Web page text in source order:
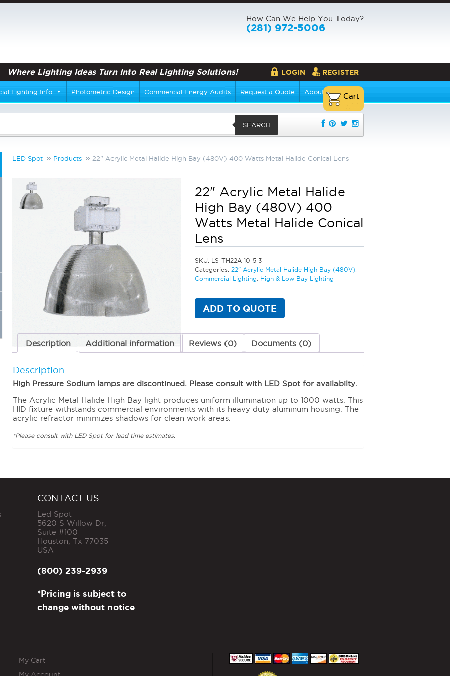
How Can We Help You Today?
(281) 972-5006
Where Lighting Ideas Turn Into Real Lighting Solutions! LOGIN REGISTER
Lighting Info Photometric Design Commercial Energy Audits Request a Quote About Us
SEARCH
LED Spot Products 22" Acrylic Metal Halide High Bay (480V) 400 Watts Metal Halide Conical Lens
22" Acrylic Metal Halide
High Bay (480V) 400
Watts Metal Halide Conical
Lens
SKU: LS-TH22A 10-5 3
Categories: 22" Acrylic Metal Halide High Bay (480V),
Commercial Lighting, High & Low Bay Lighting
ADD TO QUOTE
Description Additional information Reviews (0) Documents (0)
Description
High Pressure Sodium lamps are discontinued. Please consult with LED Spot for availabilty.
The Acrylic Metal Halide High Bay light produces uniform illumination up to 1000 watts. This
HID fixture withstands commercial environments with its heavy duty aluminum housing. The
acrylic refractor minimizes shadows for clean work areas.
*Please consult with LED Spot for lead time estimates.
CONTACT US
Led Spot
5620 S Willow Dr,
Suite #100
Houston Tx 77035
USA
(800) 239-2939
*Pricing is subject to
change without notice
My Cart